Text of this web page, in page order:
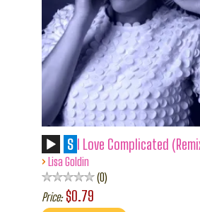
S I Love Complicated
› Lisa Goldin
0
Price: $0.79